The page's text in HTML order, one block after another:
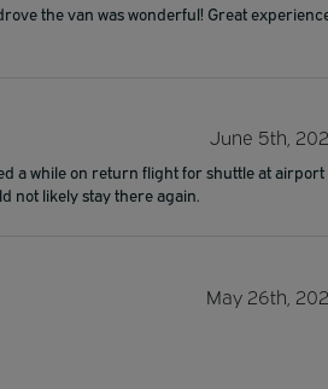
the van was wonderful! Great
June 5th,
a while on return flight for shuttle at airport
not likely stay there again.
May 26th,